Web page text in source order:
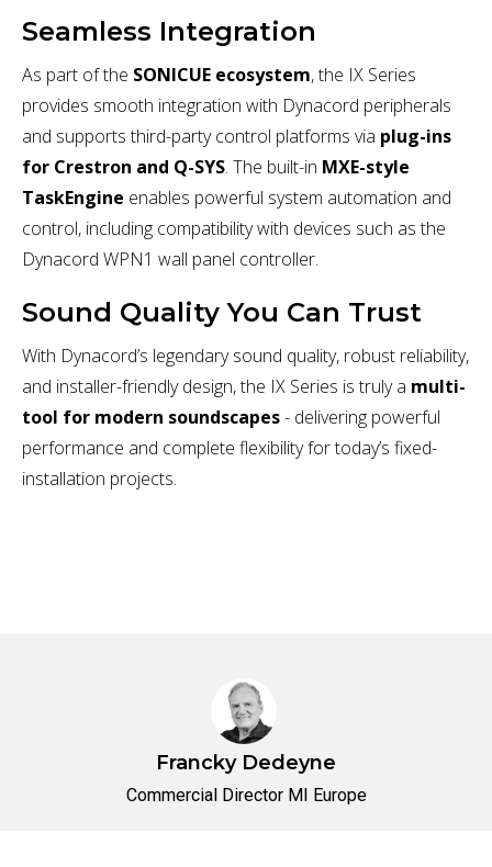
Seamless Integration
As part of the SONICUE ecosystem, the IX Series
provides smooth integration with Dynacord peripherals
and supports third-party control platforms via plug-ins
for Crestron and Q-SYS. The built-in MXE-style
TaskEngine enables powerful system automation and
control, including compatibility with devices such as the
Dynacord WPN1 wall panel controller.
Sound Quality You Can Trust
With Dynacord’s legendary sound quality, robust reliability,
and installer-friendly design, the IX Series is truly a multi-
tool for modern soundscapes- delivering powerful
performance and complete flexibility for today’s fixed-
installation projects.
Francky Dedeyne
Commercial Director MI Europe